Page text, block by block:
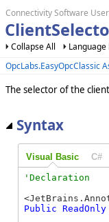
Connectivity Software
Collapse All Language
OpcLabs.EasyOpcClassic
The selector of the
Syntax
Visual Basic C#
Public ReadOnly